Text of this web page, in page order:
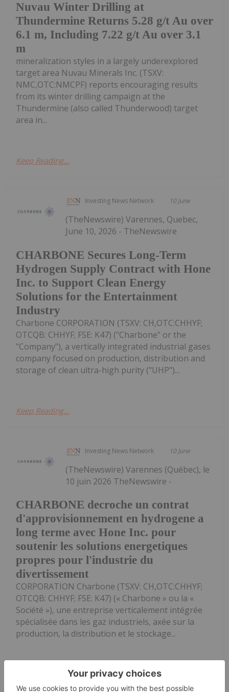
Nuvau Winter Drilling at
Thundermine Returns 5.28 g/t Au over
6.1 m, Including 7.22 g/t Au over 3.1
m
mineralization styles in a largely underexplored
target area Nuvau Minerals Inc. (TSXV:
NMC,OTC:NMCPF) reports encouraging results
from its winter drilling campaign at the
Thundermine (also called Thunderwood) target
area in...
Keep Reading...
Investing News Network 10 June
CHARBONE Secures Long-Term
Hydrogen Supply Contract with Hone
Inc. to Support Clean Energy
Solutions for the Entertainment
Industry
(TheNewswire) Varennes, Quebec,
June 10, 2026 - TheNewswire
Charbone CORPORATION (TSXV: CH,OTC:CHHYF;
OTCQB: CHHYF; FSE: K47) ("Charbone" or the
"Company"), a vertically integrated industrial gases
company focused on production, distribution and
storage of clean ultra-high purity ("UHP")...
Keep Reading...
Investing News Network 10 June
CHARBONE decroche un contrat
d'approvisionnement en hydrogene a
long terme avec Hone Inc. pour
soutenir les solutions energetiques
propres pour l'industrie du
divertissement
(TheNewswire) Varennes (Québec), le
10 juin 2026 TheNewswire -
CORPORATION Charbone (TSXV: CH,OTC:CHHYF;
OTCQB: CHHYF; FSE: K47) (« Charbone » ou la «
Société »), une entreprise verticalement intégrée
spécialisée dans les gaz industriels, axée sur la
production, la distribution et le stockage...
Keep Reading...